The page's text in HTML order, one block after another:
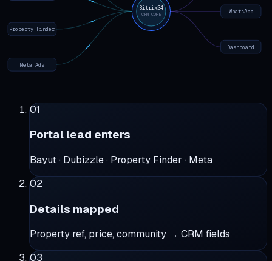
Property Finder
Meta Ads
Bitrix24
CRM CORE WhatsApp
Dashboard
01
Portal lead enters
Bayut · Dubizzle · Property Finder · Meta
02
Details mapped
Property ref, price, community → CRM fields
03